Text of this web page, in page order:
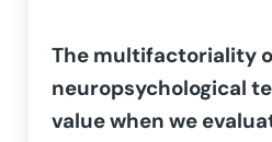
The multifactoriality
neuropsychological
value when we